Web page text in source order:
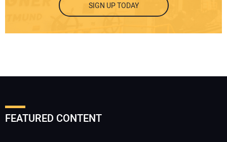
SIGN UP TODAY
FEATURED CONTENT